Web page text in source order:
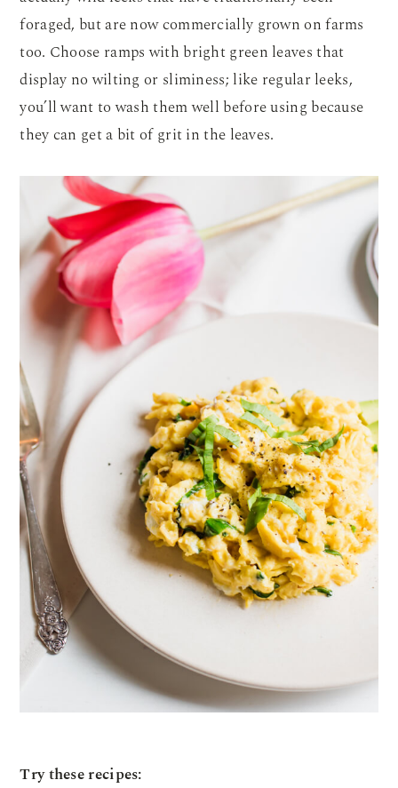
foraged, but are now commercially grown on farms
too. Choose ramps with bright green leaves that
display no wilting or sliminess; like regular leeks,
you’ll want to wash them well before using because
they can get a bit of grit in the leaves.
Try these recipes: